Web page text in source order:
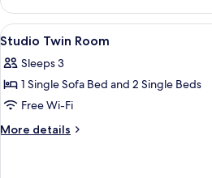
King
Room
View
all
photos
for
Studio
Twin
4
Studio Twin Room
Sleeps 3
1 Single Sofa Bed and 2 Single Beds
Free Wi-Fi
More details
More